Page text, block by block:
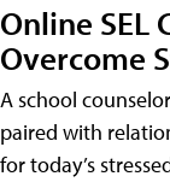
Online SEL
Overcome
A school
paired with
for today’s